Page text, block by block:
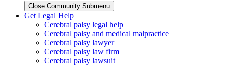
Close Community Submenu
Get Legal Help
Cerebral palsy legal help
Cerebral palsy and medical malpractice
Cerebral palsy lawyer
Cerebral palsy law firm
Cerebral palsy lawsuit